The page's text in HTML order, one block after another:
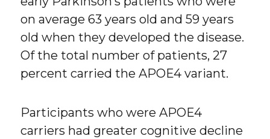
on average 63 years old and 59 years
old when they developed the disease.
Of the total number of patients, 27
percent carried the APOE4 variant.
Participants who were APOE4
carriers had greater cognitive decline